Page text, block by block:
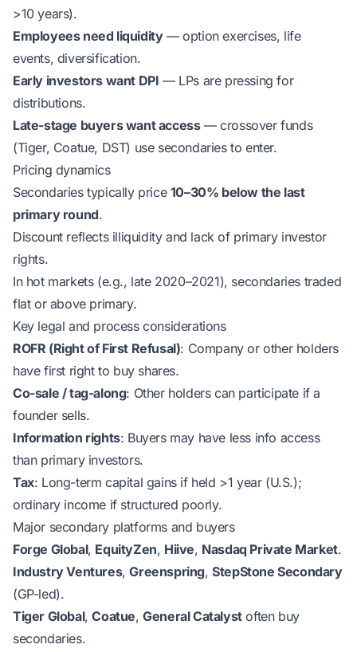
>10 years).
Employees need liquidity— option exercises, life
events, diversification.
Early investors want DPI — LPs are pressing for
distributions.
Late-stage buyers want access— crossover funds
(Tiger, Coatue, DST) use secondaries to enter.
Pricing dynamics
Secondaries typically price 10–30% below the last
primary round.
Discount reflects illiquidity and lack of primary investor
rights.
In hot markets (e.g., late 2020–2021), secondaries traded
flat or above primary.
Key legal and process considerations
ROFR (Right of First Refusal): Company or other holders
have first right to buy shares.
Co-sale / tag-along: Other holders can participate if a
founder sells.
Information rights: Buyers may have less info access
than primary investors.
Tax: Long-term capital gains if held >1 year (U.S.);
ordinary income if structured poorly.
Major secondary platforms and buyers
Forge Global, EquityZen, Hiive, Nasdaq Private Market.
Industry Ventures,Greenspring,StepStone Secondary
(GP-led).
Tiger Global,Coatue,General Catalystoften buy
secondaries.